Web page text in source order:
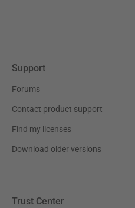
Support
Forums
Contact product support
Find my licenses
Download older versions
Trust Center